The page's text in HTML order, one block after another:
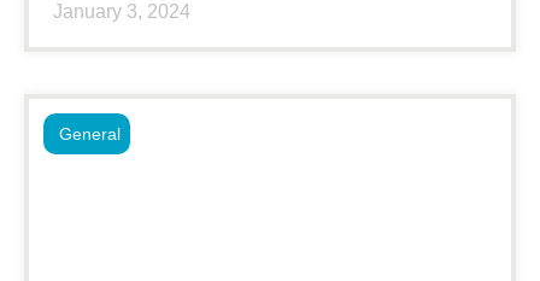
January 3, 2024
General